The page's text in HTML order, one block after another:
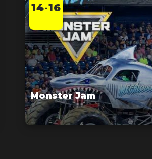
14 -16
Monster Jam